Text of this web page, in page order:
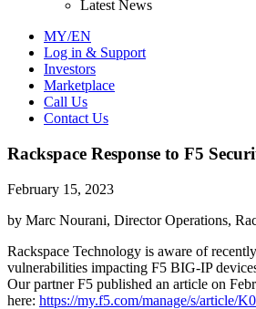
Latest News
MY/EN
Log in & Support
Investors
Marketplace
Call Us
Contact Us
Rackspace Response to F5
February 15, 2023
by Marc Nourani, Director Operations,
Rackspace Technology is aware of
vulnerabilities impacting F5 BIG-IP
Our partner F5 published an article on
here: https://my.f5.com/manage/s/article/